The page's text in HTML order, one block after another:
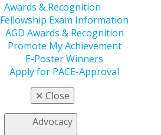
Awards & Recognition
Fellowship Exam Information
AGD Awards & Recognition
Promote My Achievement
E-Poster Winners
Apply for PACE-Approval
✕ Close
Advocacy